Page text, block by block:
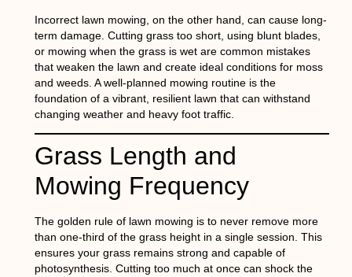
Incorrect lawn mowing, on the other hand, can cause long-
term damage. Cutting grass too short, using blunt blades,
or mowing when the grass is wet are common mistakes
that weaken the lawn and create ideal conditions for moss
and weeds. A well-planned mowing routine is the
foundation of a vibrant, resilient lawn that can withstand
changing weather and heavy foot traffic.
Grass Length and
Mowing Frequency
The golden rule of lawn mowing is to never remove more
than one-third of the grass height in a single session. This
ensures your grass remains strong and capable of
photosynthesis. Cutting too much at once can shock the